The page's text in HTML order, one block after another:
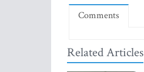
Comments
Related Articles